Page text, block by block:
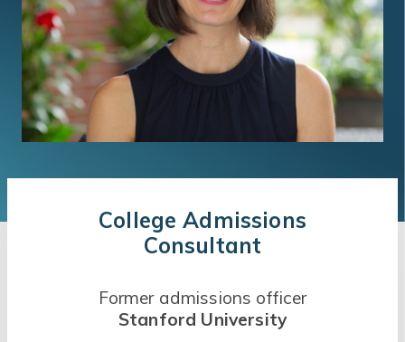
College Admissions
Consultant
Former admissions officer
Stanford University